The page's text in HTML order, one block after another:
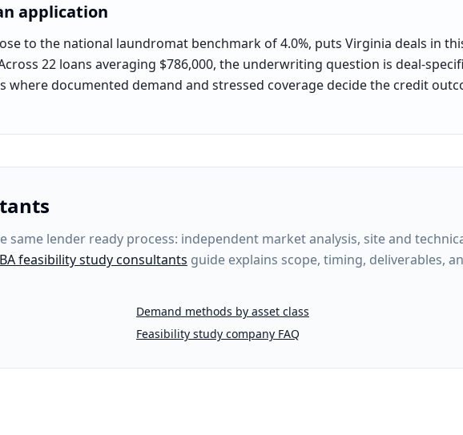
application
to the national laundromat benchmark of 4.0%, puts Virginia deals in
22 loans averaging $786,000, the underwriting question is deal-
documented demand and stressed coverage decide the credit
lender ready process: independent market analysis, site and
feasibility study consultants guide explains scope, timing, deliverables,
Demand methods by asset class
Feasibility study company FAQ